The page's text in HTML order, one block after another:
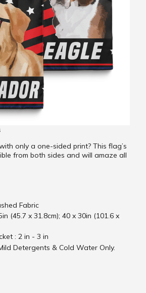
only a one-sided print? This flag’s
from both sides and will amaze all
Fabric
(45.7 x 31.8cm); 40 x 30in (101.6 x
: 2 in - 3 in
Detergents & Cold Water Only.